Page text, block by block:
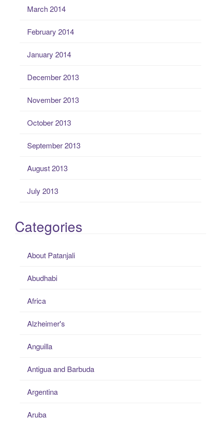
March 2014
February 2014
January 2014
December 2013
November 2013
October 2013
September 2013
August 2013
July 2013
Categories
About Patanjali
Abudhabi
Africa
Alzheimer's
Anguilla
Antigua and Barbuda
Argentina
Aruba